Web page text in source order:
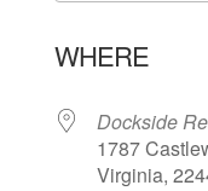
WHERE
Dockside
1787
Virginia,